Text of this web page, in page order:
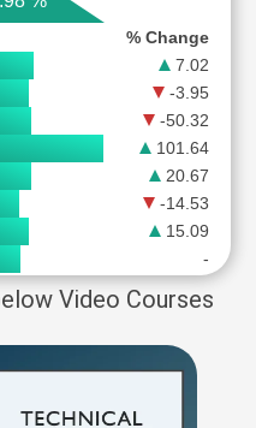
% Change
7.02
-3.95
-50.32
101.64
20.67
-14.53
15.09
-
Video Courses